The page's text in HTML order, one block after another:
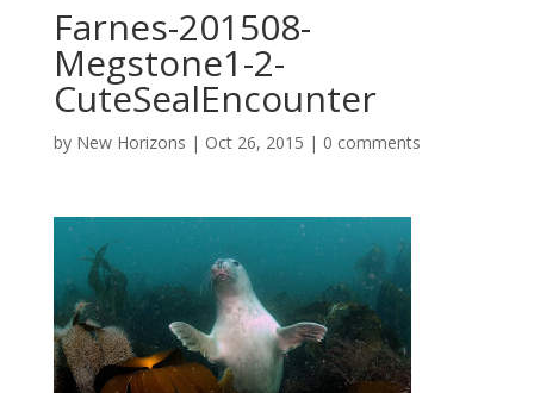
Farnes-201508-
Megstone1-2-
CuteSealEncounter
by New Horizons | Oct 26, 2015 | 0 comments